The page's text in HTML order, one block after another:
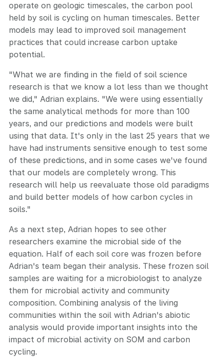
operate on geologic timescales, the carbon pool
held by soil is cycling on human timescales. Better
models may lead to improved soil management
practices that could increase carbon uptake
potential.
"What we are finding in the field of soil science
research is that we know a lot less than we thought
we did," Adrian explains. "We were using essentially
the same analytical methods for more than 100
years, and our predictions and models were built
using that data. It's only in the last 25 years that we
have had instruments sensitive enough to test some
of these predictions, and in some cases we've found
that our models are completely wrong. This
research will help us reevaluate those old paradigms
and build better models of how carbon cycles in
soils."
As a next step, Adrian hopes to see other
researchers examine the microbial side of the
equation. Half of each soil core was frozen before
Adrian's team began their analysis. These frozen soil
samples are waiting for a microbiologist to analyze
them for microbial activity and community
composition. Combining analysis of the living
communities within the soil with Adrian's abiotic
analysis would provide important insights into the
impact of microbial activity on SOM and carbon
cycling.